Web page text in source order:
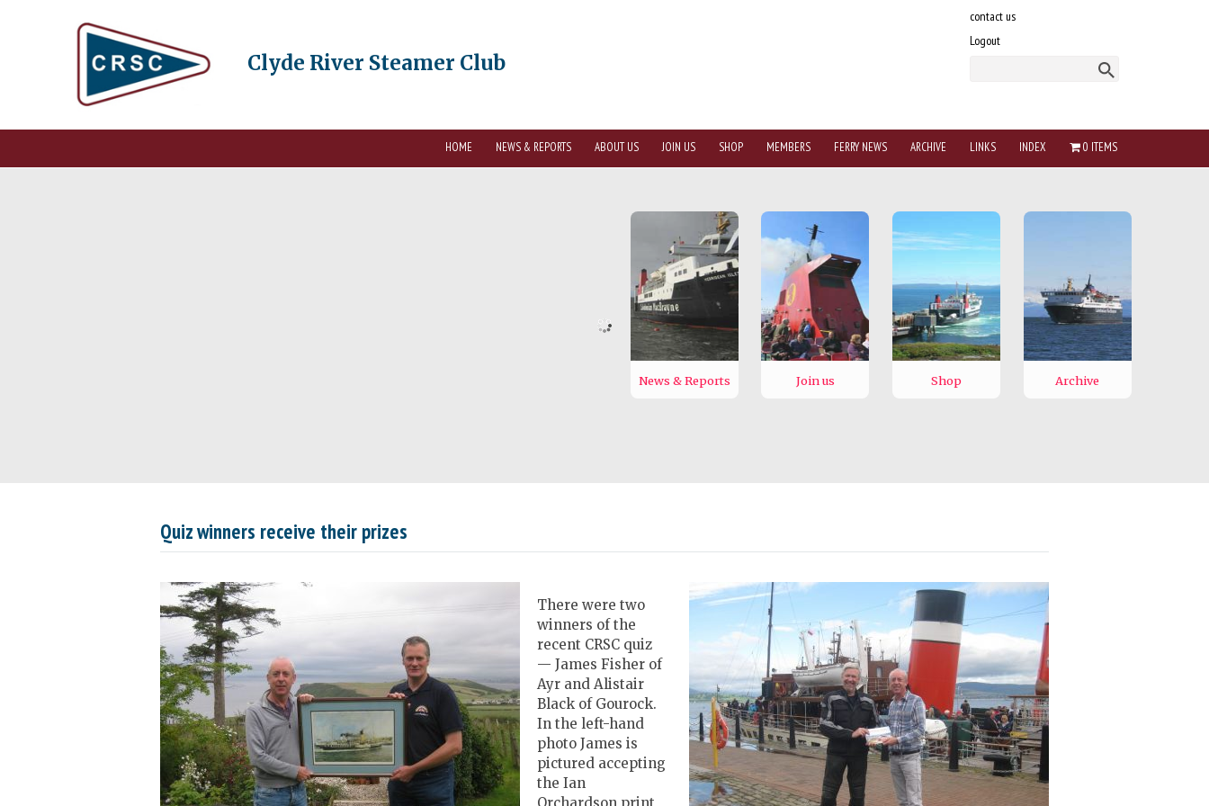
contact us
Logout
Clyde River Steamer Club
HOME NEWS & REPORTS ABOUT US JOIN US SHOP MEMBERS FERRY NEWS ARCHIVE LINKS INDEX 0 ITEMS
Quiz winners receive their prizes
There were two
winners of the
recent CRSC quiz
— James Fisher of
Ayr and Alistair
Black of Gourock.
In the left-hand
photo James is
pictured accepting
the Ian